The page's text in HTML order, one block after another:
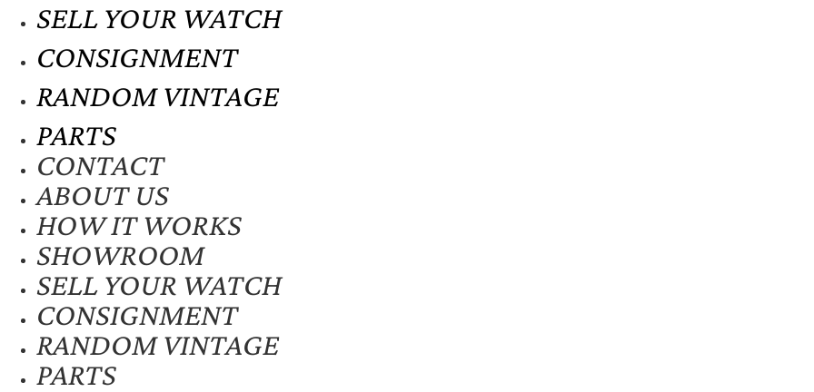
SELL YOUR WATCH
CONSIGNMENT
RANDOM VINTAGE
PARTS
CONTACT
ABOUT US
HOW IT WORKS
SHOWROOM
SELL YOUR WATCH
CONSIGNMENT
RANDOM VINTAGE
PARTS